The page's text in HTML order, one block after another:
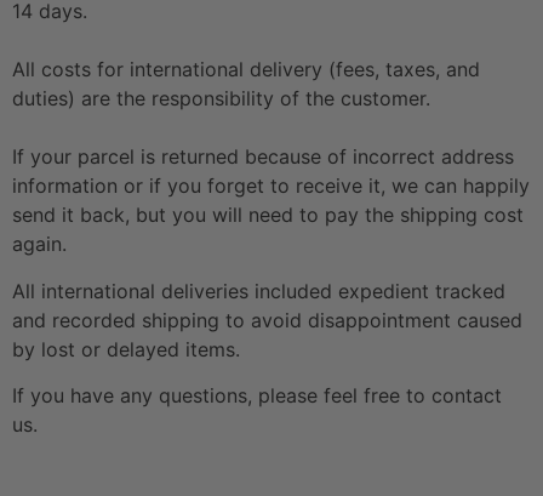
14 days.
All costs for international delivery (fees, taxes, and
duties) are the responsibility of the customer.
If your parcel is returned because of incorrect address
information or if you forget to receive it, we can happily
send it back, but you will need to pay the shipping cost
again.
All international deliveries included expedient tracked
and recorded shipping to avoid disappointment caused
by lost or delayed items.
If you have any questions, please feel free to contact
us.